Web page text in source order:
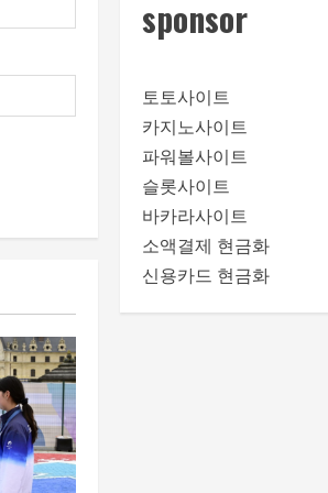
sponsor
토토사이트
카지노사이트
파워볼사이트
슬롯사이트
바카라사이트
소액결제 현금화
신용카드 현금화